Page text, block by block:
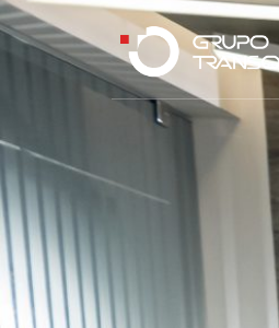
Logística Inteligente